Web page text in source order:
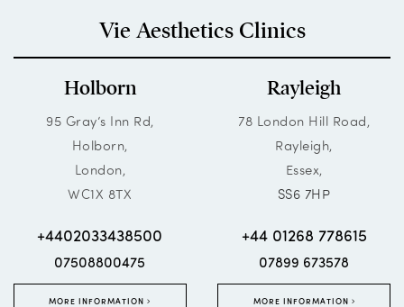
Vie Aesthetics Clinics
Holborn
95 Gray’s Inn Rd,
Holborn,
London,
WC1X 8TX
+4402033438500
07508800475
MORE INFORMATION
Rayleigh
78 London Hill Road,
Rayleigh,
Essex,
SS6 7HP
+44 01268 778615
07899 673578
MORE INFORMATION